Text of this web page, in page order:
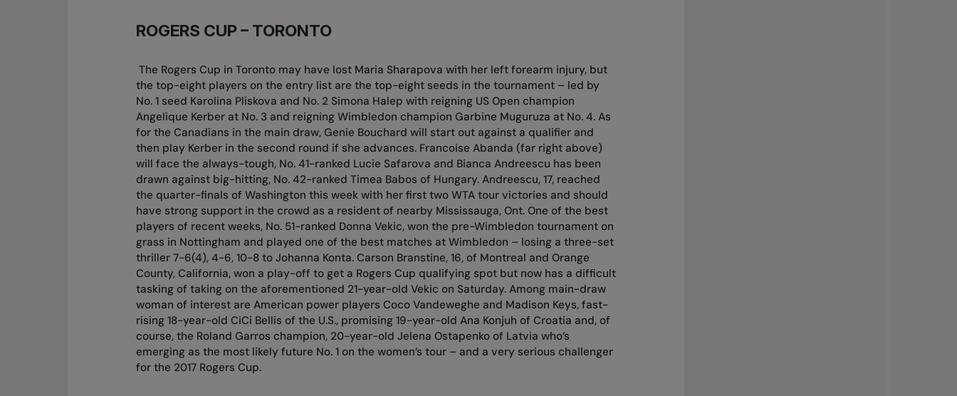
ROGERS CUP – TORONTO
The Rogers Cup in Toronto may have lost Maria Sharapova with her left forearm injury, but
the top-eight players on the entry list are the top-eight seeds in the tournament – led by
No. 1 seed Karolina Pliskova and No. 2 Simona Halep with reigning US Open champion
Angelique Kerber at No. 3 and reigning Wimbledon champion Garbine Muguruza at No. 4. As
for the Canadians in the main draw, Genie Bouchard will start out against a qualifier and
then play Kerber in the second round if she advances. Francoise Abanda (far right above)
will face the always-tough, No. 41-ranked Lucie Safarova and Bianca Andreescu has been
drawn against big-hitting, No. 42-ranked Timea Babos of Hungary. Andreescu, 17, reached
the quarter-finals of Washington this week with her first two WTA tour victories and should
have strong support in the crowd as a resident of nearby Mississauga, Ont. One of the best
players of recent weeks, No. 51-ranked Donna Vekic, won the pre-Wimbledon tournament on
grass in Nottingham and played one of the best matches at Wimbledon – losing a three-set
thriller 7-6(4), 4-6, 10-8 to Johanna Konta. Carson Branstine, 16, of Montreal and Orange
County, California, won a play-off to get a Rogers Cup qualifying spot but now has a difficult
tasking of taking on the aforementioned 21-year-old Vekic on Saturday. Among main-draw
woman of interest are American power players Coco Vandeweghe and Madison Keys, fast-
rising 18-year-old CiCi Bellis of the U.S., promising 19-year-old Ana Konjuh of Croatia and, of
course, the Roland Garros champion, 20-year-old Jelena Ostapenko of Latvia who’s
emerging as the most likely future No. 1 on the women’s tour – and a very serious challenger
for the 2017 Rogers Cup.